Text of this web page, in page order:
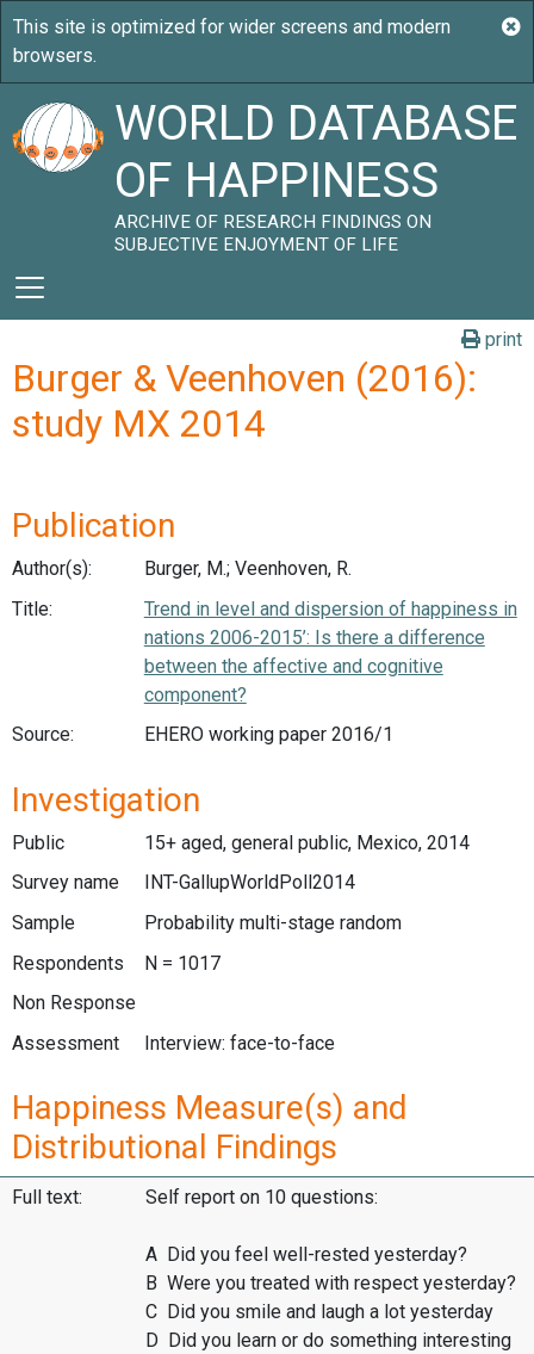
WORLD DATABASE
OF HAPPINESS
ARCHIVE OF RESEARCH FINDINGS ON
SUBJECTIVE ENJOYMENT OF LIFE
print
Burger & Veenhoven (2016):
study MX 2014
Publication
Author(s):
Burger, M.; Veenhoven, R.
Title:
Trend in level and dispersion of happiness in
nations 2006-2015’: Is there a difference
between the affective and cognitive
component?
Source:
EHERO working paper 2016/1
Investigation
Public
15+ aged, general public, Mexico, 2014
Survey name
INT-GallupWorldPoll2014
Sample
Probability multi-stage random
Respondents
N = 1017
Non Response
Assessment
Interview: face-to-face
Happiness Measure(s) and
Distributional Findings
Full text: Self report on 10 questions:
A Did you feel well-rested yesterday?
B Were you treated with respect yesterday?
C Did you smile and laugh a lot yesterday
D Did you learn or do something interesting